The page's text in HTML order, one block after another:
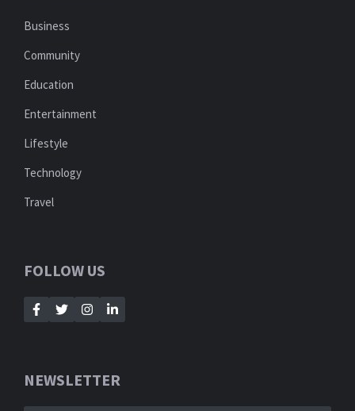
Business
Community
Education
Entertainment
Lifestyle
Technology
Travel
FOLLOW US
NEWSLETTER